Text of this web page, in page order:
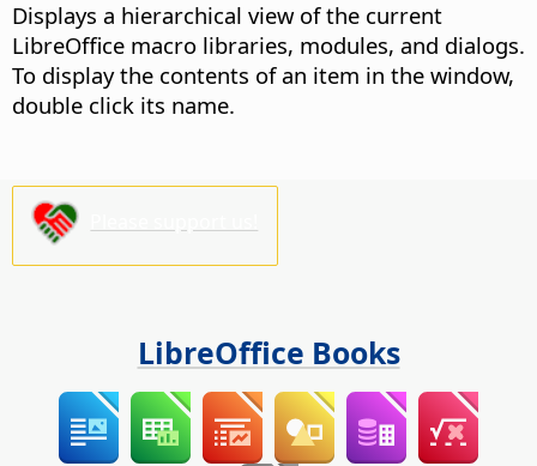
Displays a hierarchical view of the current
LibreOffice macro libraries, modules, and dialogs.
To display the contents of an item in the window,
double click its name.
LibreOffice Books